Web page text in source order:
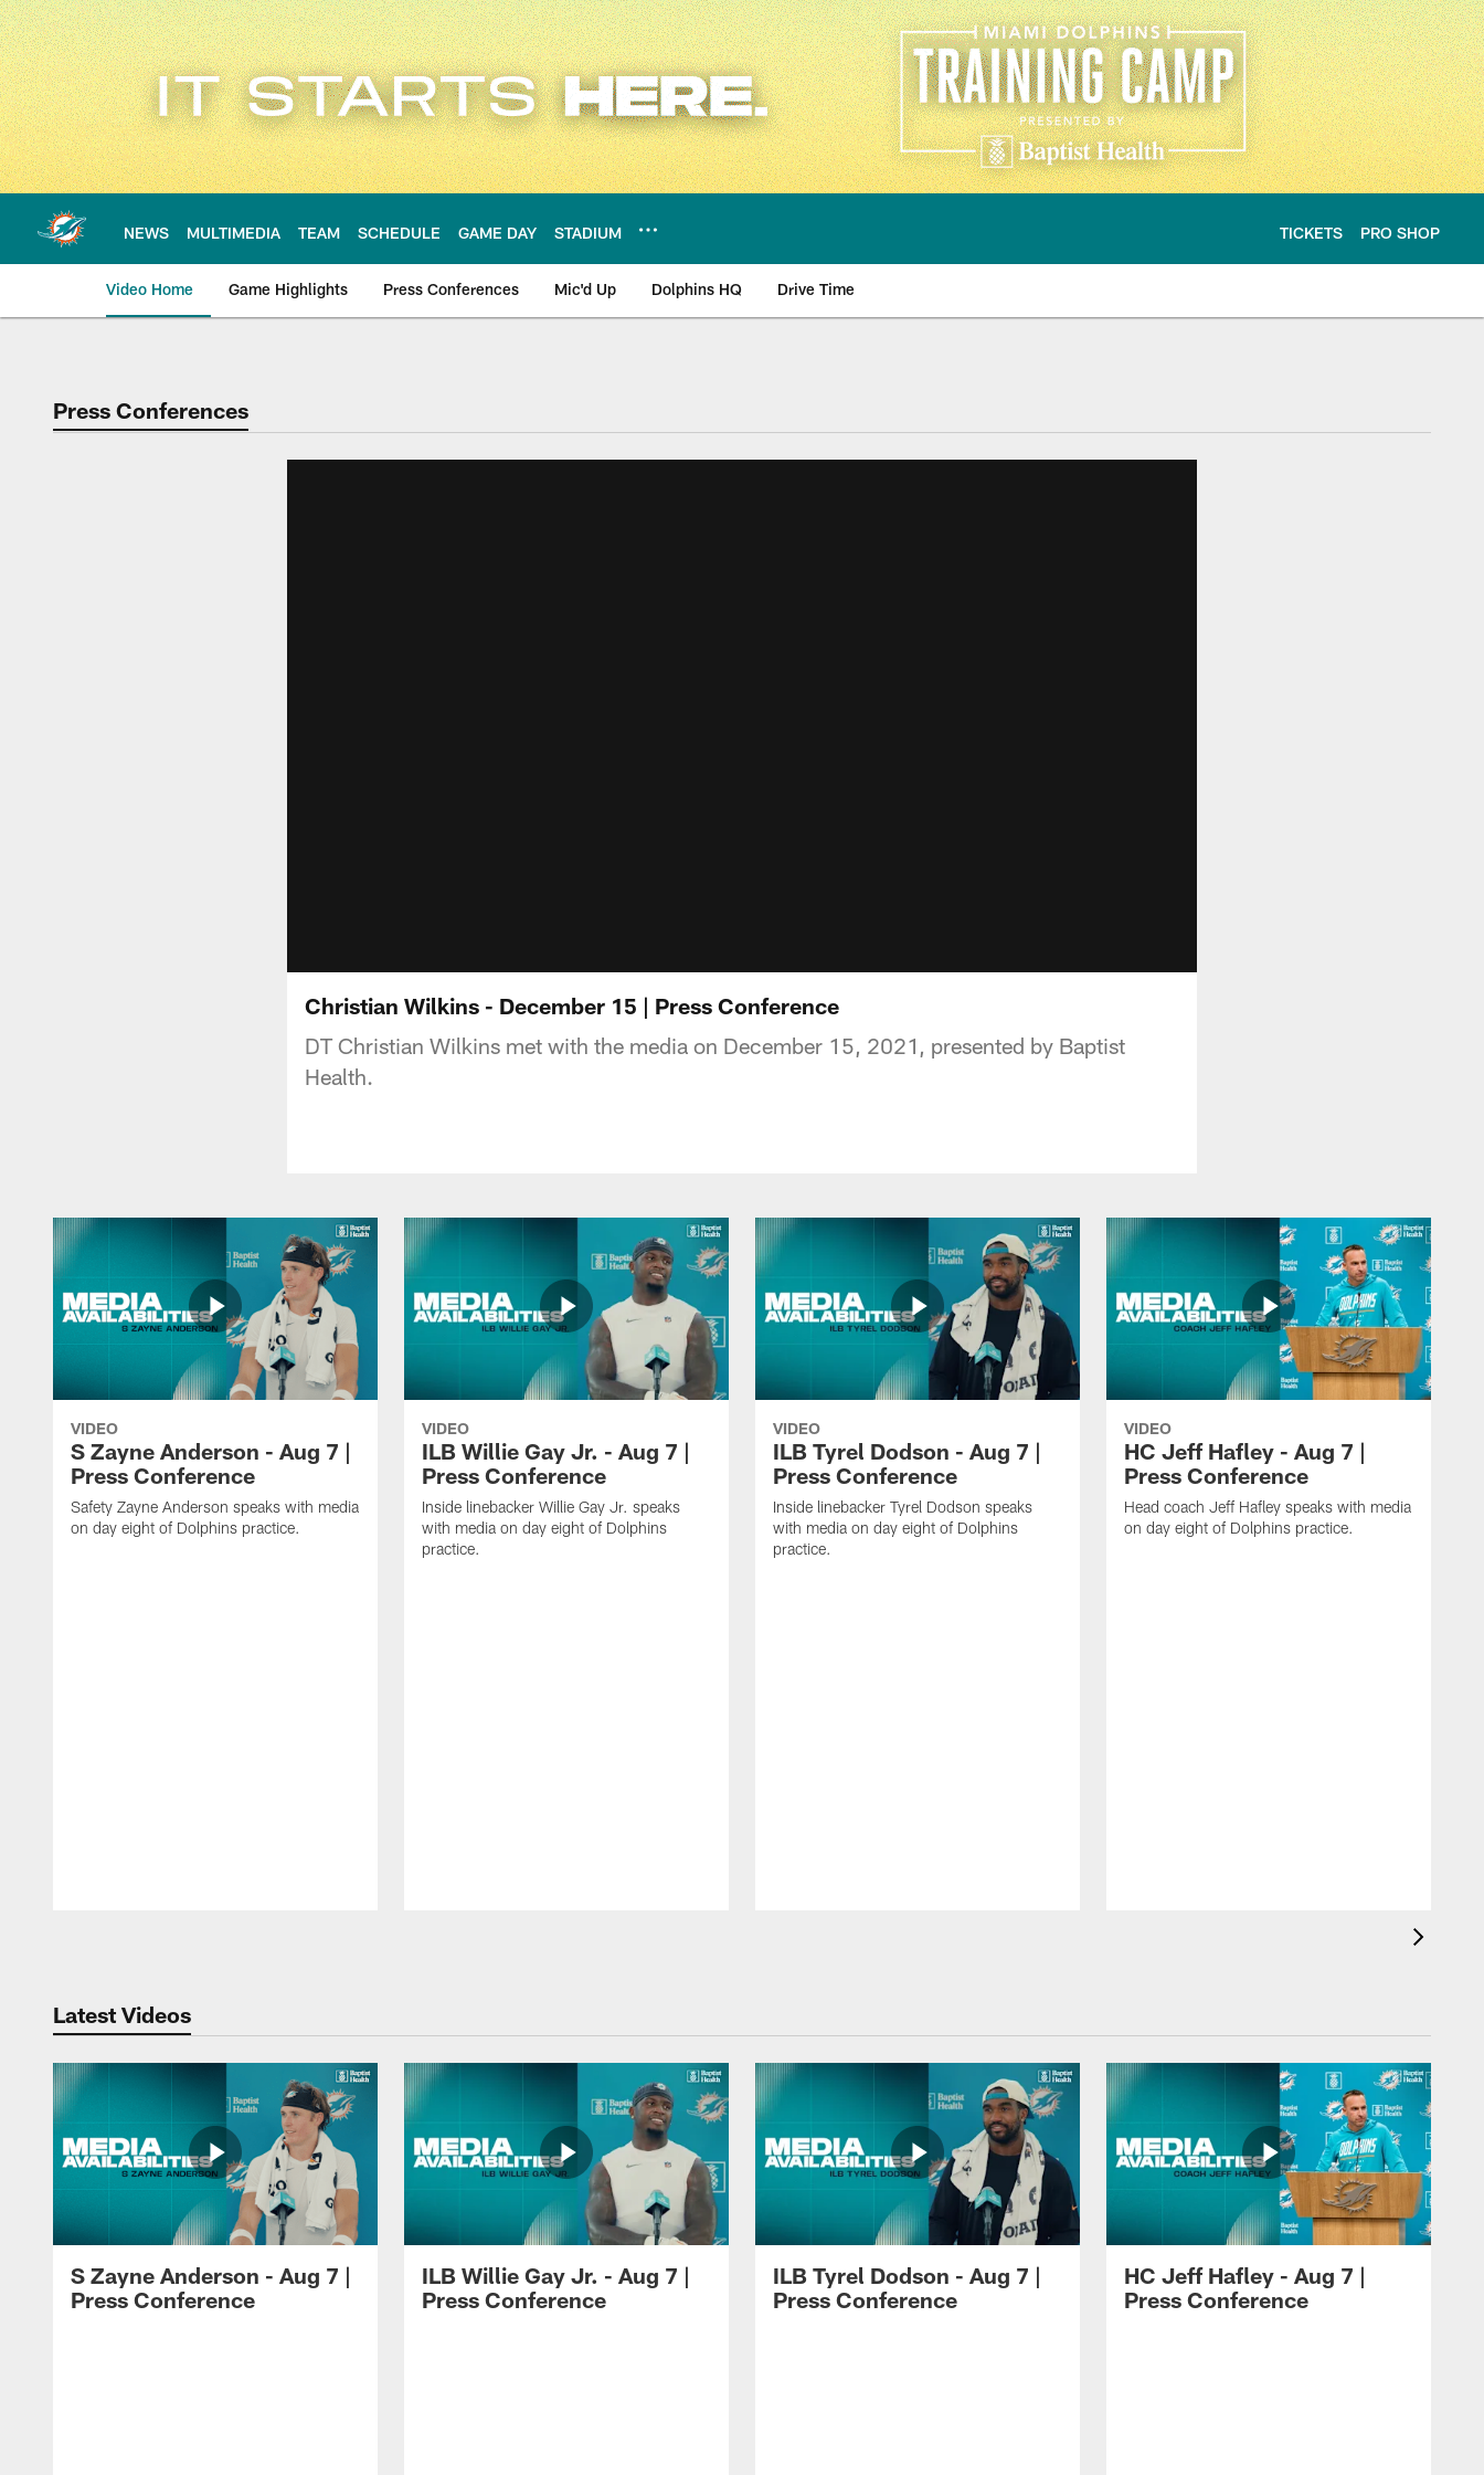
Skip
to
main
content
NEWS MULTIMEDIA TEAM SCHEDULE GAME DAY STADIUM TICKETS PRO SHOP
Video Home Game Highlights Press Conferences Mic'd Up Dolphins HQ Drive Time
Press Conferences
Christian Wilkins - December 15 | Press Conference
DT Christian Wilkins met with the media on December 15, 2021, presented by Baptist
Health.
VIDEO
S Zayne Anderson - Aug 7 |
Press Conference
Safety Zayne Anderson speaks with media
on day eight of Dolphins practice.
VIDEO
ILB Willie Gay Jr. - Aug 7 |
Press Conference
Inside linebacker Willie Gay Jr. speaks
with media on day eight of Dolphins
practice.
VIDEO
ILB Tyrel Dodson - Aug 7 |
Press Conference
Inside linebacker Tyrel Dodson speaks
with media on day eight of Dolphins
practice.
VIDEO
HC Jeff Hafley - Aug 7 |
Press Conference
Head coach Jeff Hafley speaks with media
on day eight of Dolphins practice.
Latest Videos
S Zayne Anderson - Aug 7 |
Press Conference
ILB Willie Gay Jr. - Aug 7 |
Press Conference
ILB Tyrel Dodson - Aug 7 |
Press Conference
HC Jeff Hafley - Aug 7 |
Press Conference